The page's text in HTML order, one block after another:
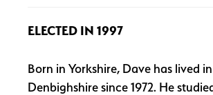
ELECTED IN 1997
Born in Yorkshire, Dave has lived in
Denbighshire since 1972. He